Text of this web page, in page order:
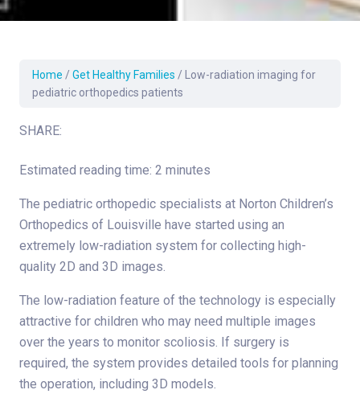
Home / Get Healthy Families / Low-radiation imaging for
pediatric orthopedics patients
SHARE:
Estimated reading time: 2 minutes
The pediatric orthopedic specialists at Norton Children’s
Orthopedics of Louisville have started using an
extremely low-radiation system for collecting high-
quality 2D and 3D images.
The low-radiation feature of the technology is especially
attractive for children who may need multiple images
over the years to monitor scoliosis. If surgery is
required, the system provides detailed tools for planning
the operation, including 3D models.